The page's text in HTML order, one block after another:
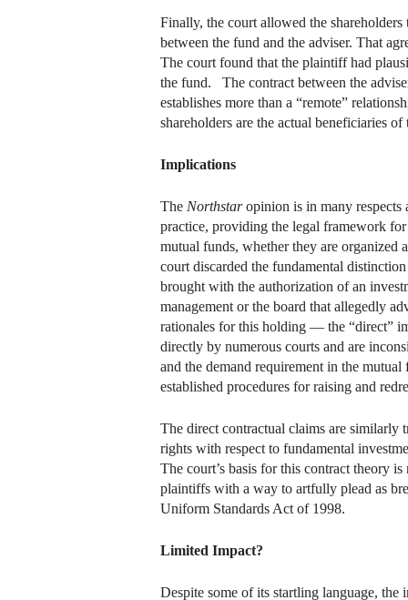
Finally, the court allowed the
between the fund and the adviser. That
The court found that the plaintiff had
the fund. The contract between the
establishes more than a “remote”
shareholders are the actual beneficiaries
Implications
The Northstaropinion is in many respects
practice, providing the legal framework
mutual funds, whether they are organized
court discarded the fundamental
brought with the authorization of an
management or the board that allegedly
rationales for this holding — the “direct”
directly by numerous courts and are
and the demand requirement in the mutual
established procedures for raising and
The direct contractual claims are similarly
rights with respect to fundamental
The court’s basis for this contract theory
plaintiffs with a way to artfully plead as
Uniform Standards Act of 1998.
Limited Impact?
Despite some of its startling language,